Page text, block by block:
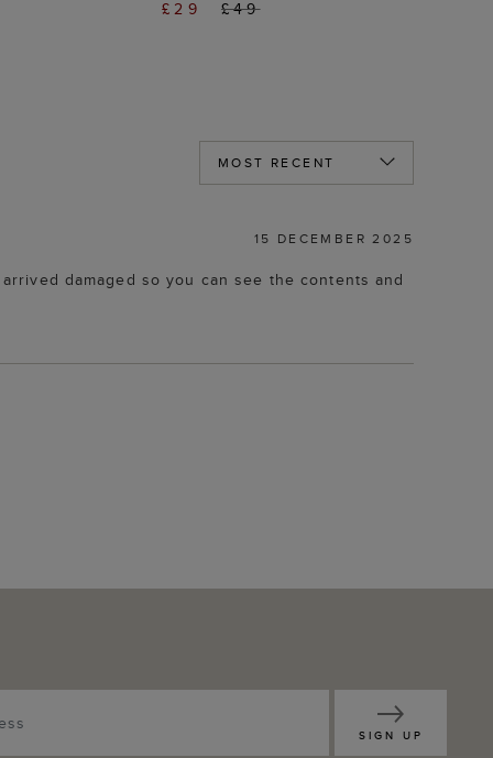
£29 £49
15 DECEMBER 2025
damaged so you can see the contents and
SIGN UP